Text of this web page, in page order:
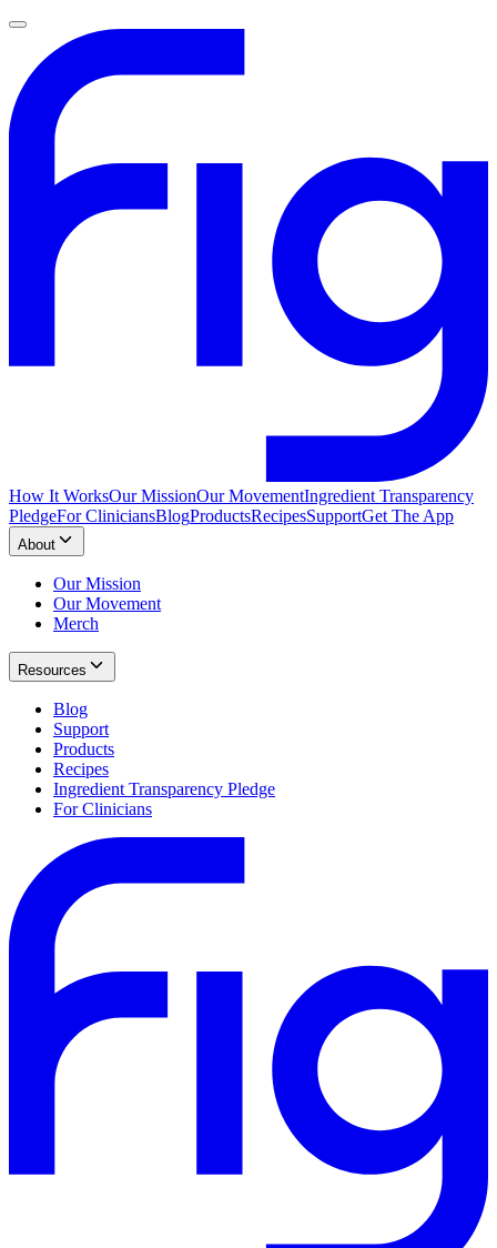
How It WorksOur MissionOur MovementIngredient Transparency
PledgeFor CliniciansBlogProductsRecipesSupportGet The App
About
Our Mission
Our Movement
Merch
Resources
Blog
Support
Products
Recipes
Ingredient Transparency Pledge
For Clinicians